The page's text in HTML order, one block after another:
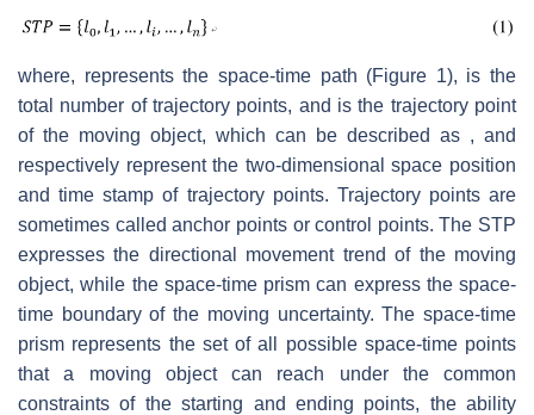
where, represents the space-time path (Figure 1), is the
total number of trajectory points, and is the trajectory point
of the moving object, which can be described as , and
respectively represent the two-dimensional space position
and time stamp of trajectory points. Trajectory points are
sometimes called anchor points or control points. The STP
expresses the directional movement trend of the moving
object, while the space-time prism can express the space-
time boundary of the moving uncertainty. The space-time
prism represents the set of all possible space-time points
that a moving object can reach under the common
constraints of the starting and ending points, the ability